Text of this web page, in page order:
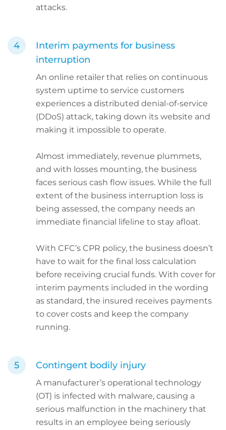
attacks.
Interim payments for business
interruption
An online retailer that relies on continuous
system uptime to service customers
experiences a distributed denial-of-service
(DDoS) attack, taking down its website and
making it impossible to operate.
Almost immediately, revenue plummets,
and with losses mounting, the business
faces serious cash flow issues. While the full
extent of the business interruption loss is
being assessed, the company needs an
immediate financial lifeline to stay afloat.
With CFC’s CPR policy, the business doesn’t
have to wait for the final loss calculation
before receiving crucial funds. With cover for
interim payments included in the wording
as standard, the insured receives payments
to cover costs and keep the company
running.
Contingent bodily injury
A manufacturer’s operational technology
(OT) is infected with malware, causing a
serious malfunction in the machinery that
results in an employee being seriously